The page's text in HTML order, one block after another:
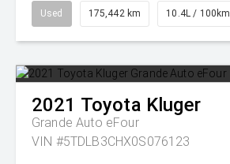
Used 175,442 km 10.4L / 100km
2021 Toyota Kluger
Grande Auto eFour
VIN #5TDLB3CHX0S076123